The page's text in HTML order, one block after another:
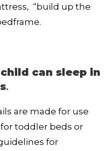
“build up the
can sleep in
.
are made for use
toddler beds or
for